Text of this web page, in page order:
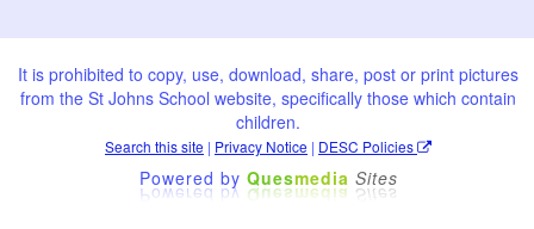
It is prohibited to copy, use, download, share, post or print pictures
from the St Johns School website, specifically those which contain
children.
Search this site | Privacy Notice | DESC Policies
Powered by Quesmedia Sites